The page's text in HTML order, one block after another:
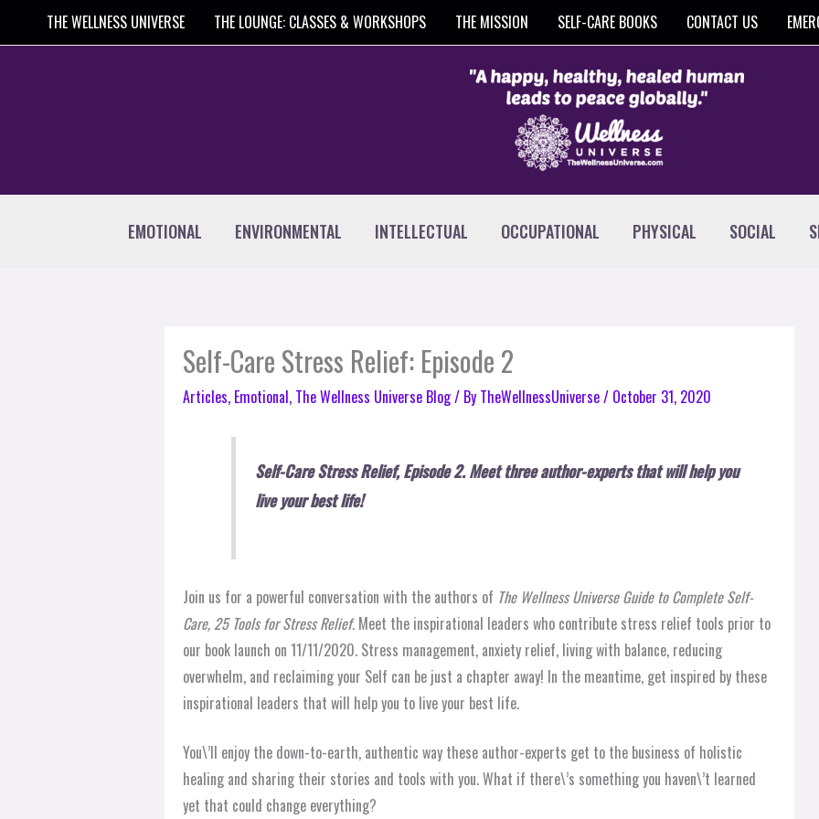
THE WELLNESS UNIVERSE THE LOUNGE: CLASSES & WORKSHOPS THE MISSION SELF-CARE BOOKS CONTACT US
EMOTIONAL ENVIRONMENTAL INTELLECTUAL OCCUPATIONAL PHYSICAL SOCIAL
Self-Care Stress Relief: Episode 2
Articles, Emotional, The Wellness Universe Blog/ By TheWellnessUniverse/ October 31, 2020
Self-Care Stress Relief, Episode 2.Meet three author-experts that will help you
live your best life!
Join us for a powerful conversation with the authors of The Wellness Universe Guide to Complete Self-
Care, 25 Tools for Stress Relief. Meet the inspirational leaders who contribute stress relief tools prior to
our book launch on 11/11/2020. Stress management, anxiety relief, living with balance, reducing
overwhelm, and reclaiming your Self can be just a chapter away! In the meantime, get inspired by these
inspirational leaders that will help you to live your best life.
You\’ll enjoy the down-to-earth, authentic way these author-experts get to the business of holistic
healing and sharing their stories and tools with you. What if there\’s something you haven\’t learned
yet that could change everything?